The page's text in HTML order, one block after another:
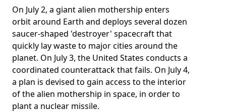
On July 2, a giant alien mothership enters
orbit around Earth and deploys several dozen
saucer-shaped 'destroyer' spacecraft that
quickly lay waste to major cities around the
planet. On July 3, the United States conducts a
coordinated counterattack that fails. On July 4,
a plan is devised to gain access to the interior
of the alien mothership in space, in order to
plant a nuclear missile.